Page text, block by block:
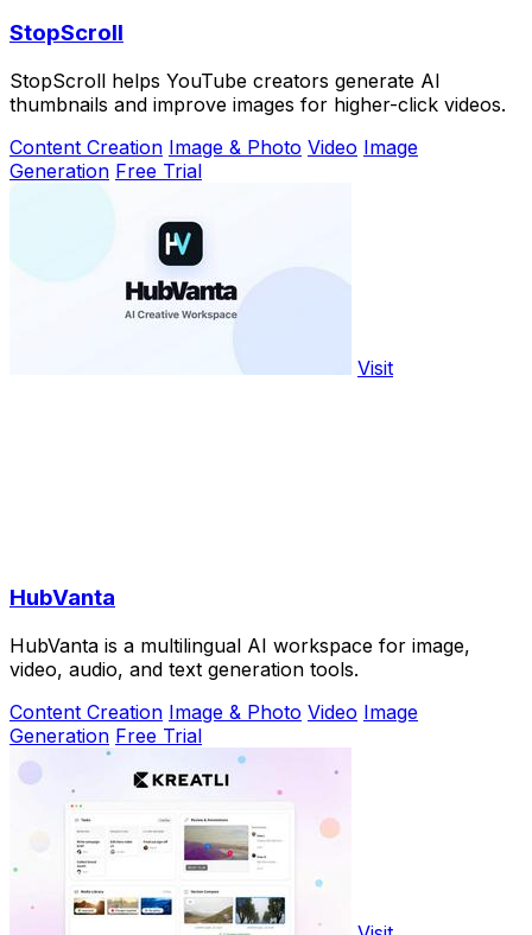
StopScroll
StopScroll helps YouTube creators generate AI
thumbnails and improve images for higher-click videos.
Content Creation Image & Photo Video Image
Generation Free Trial
Visit
HubVanta
HubVanta is a multilingual AI workspace for image,
video, audio, and text generation tools.
Content Creation Image & Photo Video Image
Generation Free Trial